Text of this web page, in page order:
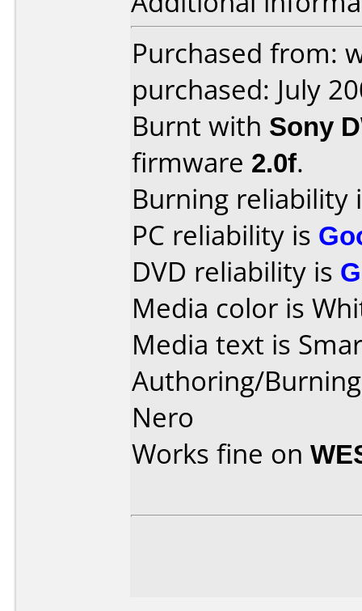
Purchased from:
purchased: July
Burnt with Sony
firmware 2.0f.
Burning reliability
PC reliability is
DVD reliability is
Media color is
Media text is
Authoring/
Nero
Works fine on